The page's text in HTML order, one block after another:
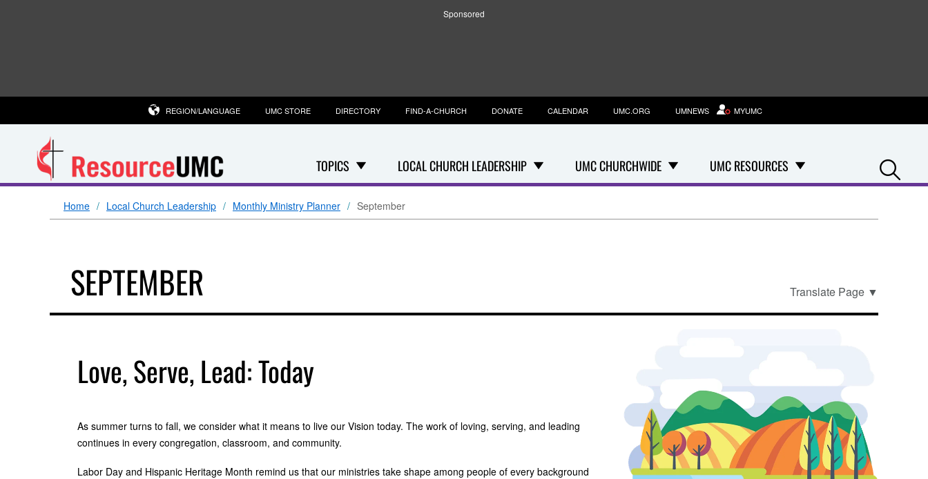
Sponsored
TOPICS LOCAL CHURCH LEADERSHIP UMC CHURCHWIDE UMC RESOURCES
REGION/LANGUAGE UMC STORE DIRECTORY FIND-A-CHURCH DONATE CALENDAR UMC.ORG UMNEWS MYUMC
Home Local Church Leadership Monthly Ministry Planner September
SEPTEMBER Translate Page ▼
Love, Serve, Lead: Today
As summer turns to fall, we consider what it means to live our Vision today. The work of loving, serving, and leading
continues in every congregation, classroom, and community.
Labor Day and Hispanic Heritage Month remind us that our ministries take shape among people of every background